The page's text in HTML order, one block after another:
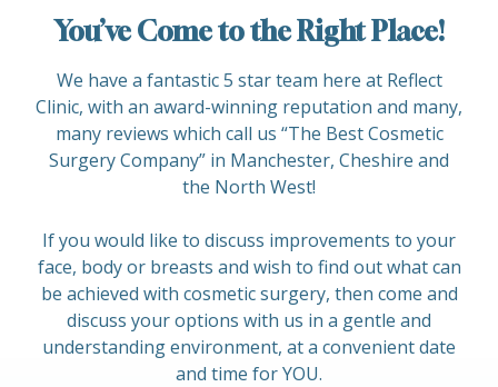
You’ve Come to the Right Place!
We have a fantastic 5 star team here at Reflect
Clinic, with an award-winning reputation and many,
many reviews which call us “The Best Cosmetic
Surgery Company” in Manchester, Cheshire and
the North West!
If you would like to discuss improvements to your
face, body or breasts and wish to find out what can
be achieved with cosmetic surgery, then come and
discuss your options with us in a gentle and
understanding environment, at a convenient date
and time for YOU.